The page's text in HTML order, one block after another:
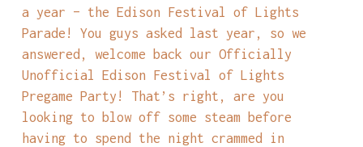
a year – the Edison Festival of Lights
Parade! You guys asked last year, so we
answered, welcome back our Officially
Unofficial Edison Festival of Lights
Pregame Party! That’s right, are you
looking to blow off some steam before
having to spend the night crammed in